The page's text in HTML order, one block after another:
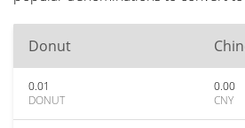
Donut
0.01
DONUT
0.00
CNY